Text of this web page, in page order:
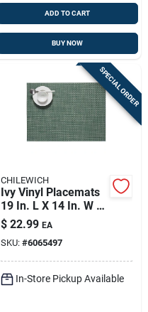
ADD TO CART
BUY NOW
SPECIAL ORDER
CHILEWICH
Ivy Vinyl Placemats
19 In. L X 14 In. W -
Rectangular Kitchen
Textiles
$ 22.99 EA
SKU: #6065497
In-Store Pickup Available